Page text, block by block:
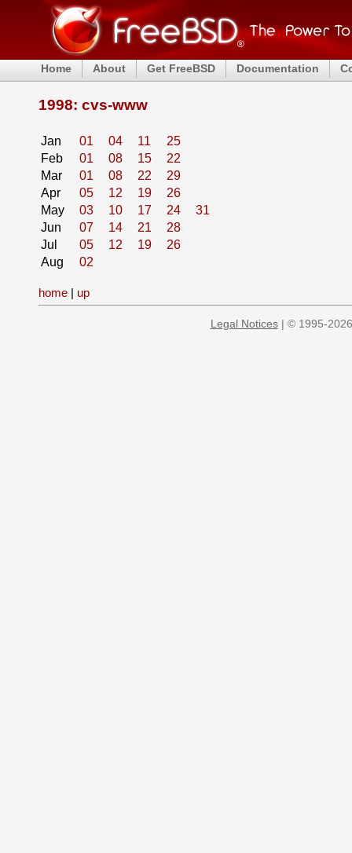
Home About Get FreeBSD Documentation
1998: cvs-www
Jan 01 04 11
25
Feb
01 08 15
22
Mar
01 08 22
29
Apr
05 12 19
26
May
03 10 17 24
31
Jun
07 14 21
28
Jul
05 12 19
26
Aug
02
home | up
Legal Notices| © 1995-2026